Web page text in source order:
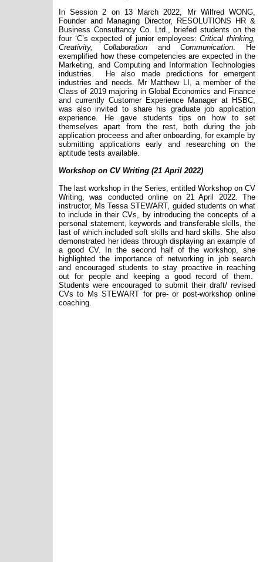
In Session 2 on 13 March 2022, Mr Wilfred WONG,
Founder and Managing Director, RESOLUTIONS HR &
Business Consultancy Co. Ltd., briefed students on the
four ‘C’s expected of junior employees:Critical thinking,
Creativity, CollaborationandCommunication. He
exemplified how these competencies are expected in the
Marketing, and Computing and Information Technologies
industries. He also made predictions for emergent
industries and needs. Mr Matthew LI, a member of the
Class of 2019 majoring in Global Economics and Finance
and currently Customer Experience Manager at HSBC,
was also invited to share his graduate job application
experience. He gave students tips on how to set
themselves apart from the rest, both during the job
application proceess and after onboarding, for example by
submitting applications early and researching on the
aptitude tests available.
Workshop on CV Writing (21 April 2022)
The last workshop in the Series, entitled Workshop on CV
Writing, was conducted online on 21 April 2022. The
instructor, Ms Tessa STEWART, guided students on what
to include in their CVs, by introducing the concepts of a
personal statement, keywords and transferable skills, the
last of which included soft skills and hard skills. She also
demonstrated her ideas through displaying an example of
a good CV. In the second half of the workshop, she
highlighted the importance of networking in job search
and encouraged students to stay proactive in reaching
out for people and keeping a good record of them.
Students were encouraged to submit their draft/ revised
CVs to Ms STEWART for pre- or post-workshop online
coaching.